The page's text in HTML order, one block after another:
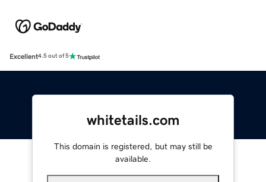
Excellent4.5 out of 5
whitetails.com
This domain is registered, but may still be
available.